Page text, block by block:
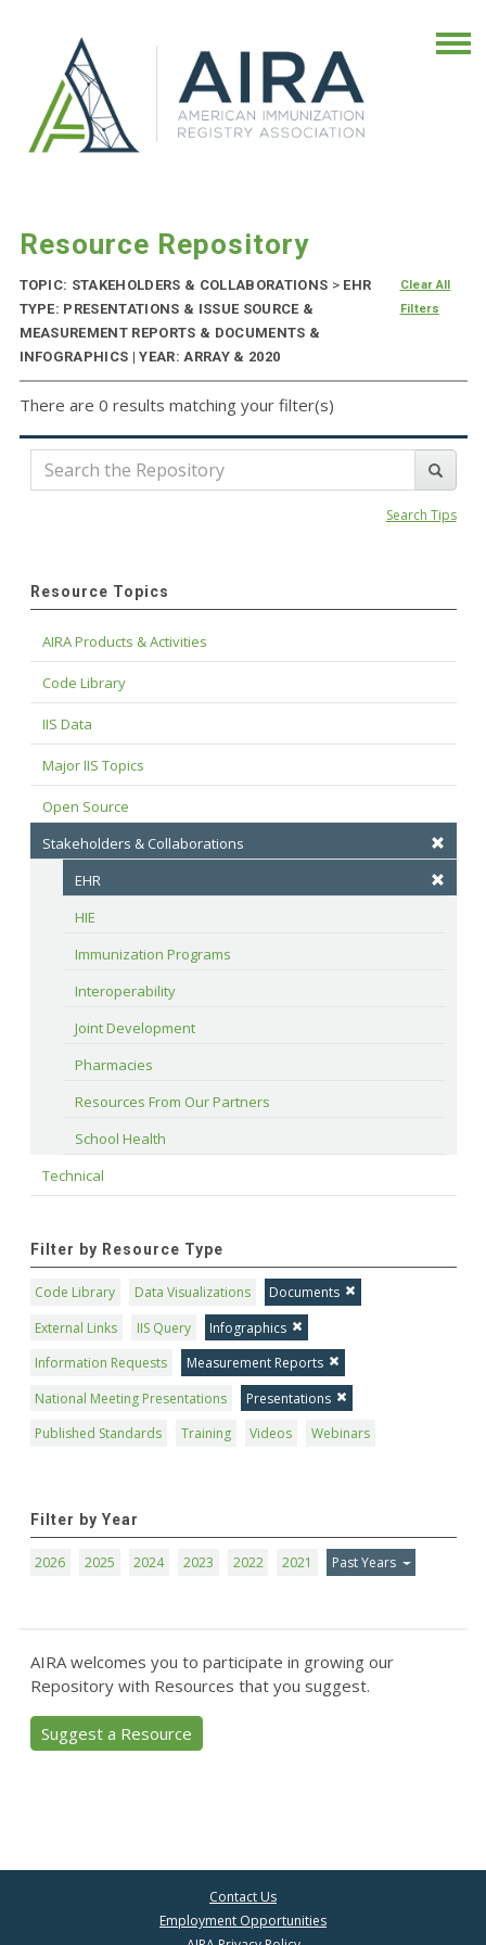
Resource Repository
TOPIC: STAKEHOLDERS & COLLABORATIONS >EHR
TYPE: PRESENTATIONS & ISSUE SOURCE &
MEASUREMENT REPORTS & DOCUMENTS &
INFOGRAPHICS | YEAR: ARRAY & 2020
Clear All
Filters
There are 0 results matching your filter(s)
Search Tips
Resource Topics
AIRA Products & Activities
Code Library
IIS Data
Major IIS Topics
Open Source
Stakeholders & Collaborations
EHR
HIE
Immunization Programs
Interoperability
Joint Development
Pharmacies
Resources From Our Partners
School Health
Technical
Filter by Resource Type
Code Library Data Visualizations
Documents
External Links
IIS Query
Infographics
Information Requests
Measurement Reports
National Meeting Presentations
Presentations
Published Standards
Training Videos Webinars
Filter by Year
2026 2025 2024 2023 2022 2021 Past Years
AIRA welcomes you to participate in growing our
Repository with Resources that you suggest.
Suggest a Resource
Contact Us
Employment Opportunities